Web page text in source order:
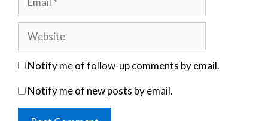
Notify me of follow-up comments by email.
Notify me of new posts by email.